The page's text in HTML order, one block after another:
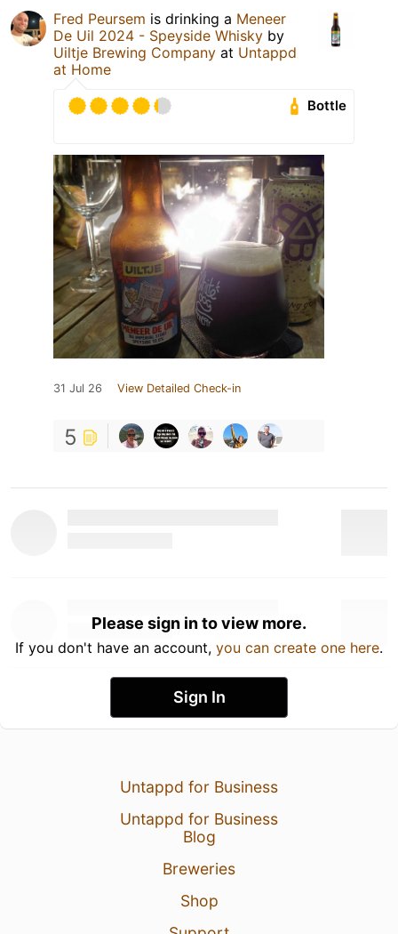
Fred Peursem is drinking a Meneer
De Uil 2024 - Speyside Whisky by
Uiltje Brewing Company at Untappd
at Home
Bottle
31 Jul 26 View Detailed Check-in
5
Please sign in to view more.
If you don't have an account, you can create one here.
Sign In
Untappd for Business
Untappd for Business
Blog
Breweries
Shop